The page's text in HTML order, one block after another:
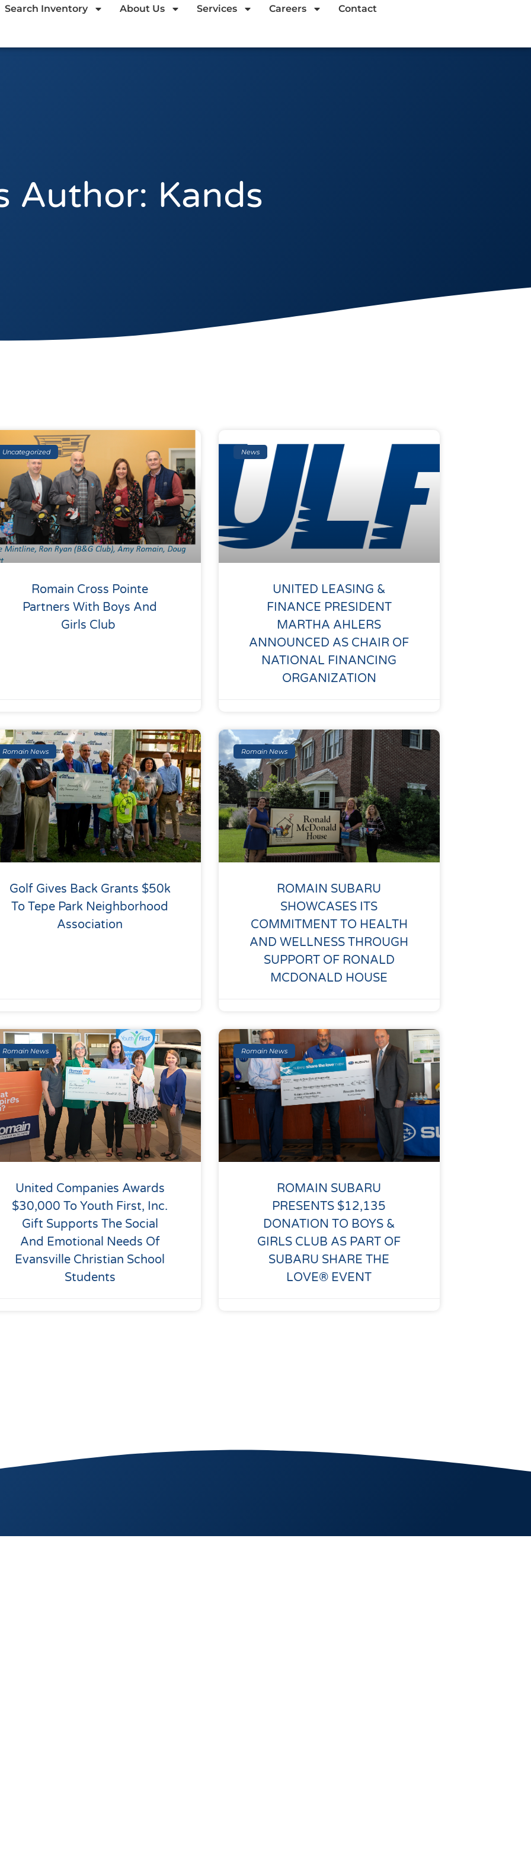
Search Inventory About Us Services Careers Contact
Author: Kands
Uncategorized
Romain Cross Pointe
Partners With Boys And
Girls Club
News
UNITED LEASING &
FINANCE PRESIDENT
MARTHA AHLERS
ANNOUNCED AS CHAIR OF
NATIONAL FINANCING
ORGANIZATION
Romain News
Golf Gives Back Grants $50k
To Tepe Park Neighborhood
Association
Romain News
ROMAIN SUBARU
SHOWCASES ITS
COMMITMENT TO HEALTH
AND WELLNESS THROUGH
SUPPORT OF RONALD
MCDONALD HOUSE
Romain News
United Companies Awards
$30,000 To Youth First, Inc.
Gift Supports The Social
And Emotional Needs Of
Evansville Christian School
Students
Romain News
ROMAIN SUBARU
PRESENTS $12,135
DONATION TO BOYS &
GIRLS CLUB AS PART OF
SUBARU SHARE THE
LOVE® EVENT